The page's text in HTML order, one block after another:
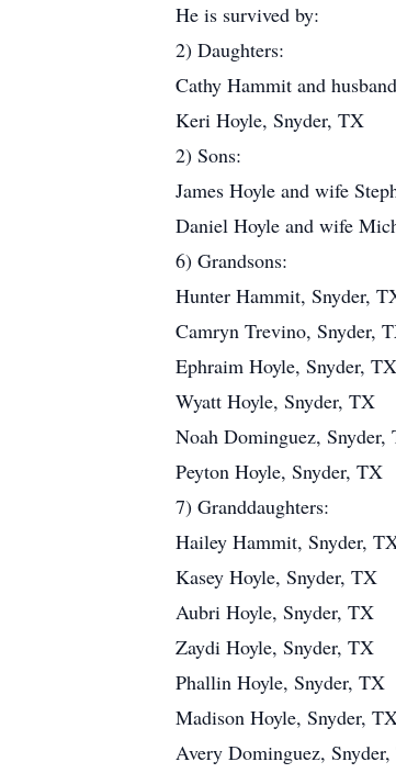
He is survived by:
2) Daughters:
Cathy Hammit and
Keri Hoyle, Snyder, TX
2) Sons:
James Hoyle and wife
Daniel Hoyle and wife
6) Grandsons:
Hunter Hammit, Snyder,
Camryn Trevino, Snyder,
Ephraim Hoyle, Snyder, TX
Wyatt Hoyle, Snyder, TX
Noah Dominguez, Snyder,
Peyton Hoyle, Snyder, TX
7) Granddaughters:
Hailey Hammit, Snyder,
Kasey Hoyle, Snyder, TX
Aubri Hoyle, Snyder, TX
Zaydi Hoyle, Snyder, TX
Phallin Hoyle, Snyder, TX
Madison Hoyle, Snyder,
Avery Dominguez,